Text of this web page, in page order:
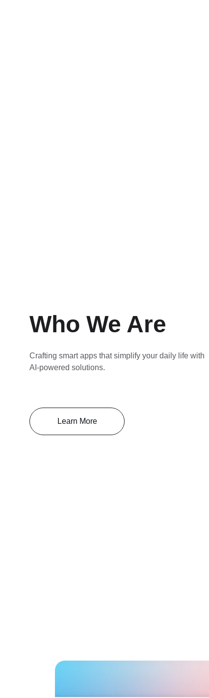
Who We Are
Crafting smart apps that simplify your daily life with
AI-powered solutions.
Learn More